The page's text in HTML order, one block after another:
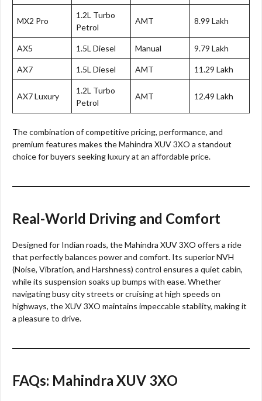
MX2 Pro
1.2L Turbo
Petrol
AMT 8.99 Lakh
AX5 1.5L Diesel Manual 9.79 Lakh
AX7 1.5L Diesel AMT 11.29 Lakh
AX7 Luxury
1.2L Turbo
Petrol
AMT 12.49 Lakh
The combination of competitive pricing, performance, and
premium features makes the Mahindra XUV 3XO a standout
choice for buyers seeking luxury at an affordable price.
Real-World Driving and Comfort
Designed for Indian roads, the Mahindra XUV 3XO offers a ride
that perfectly balances power and comfort. Its superior NVH
(Noise, Vibration, and Harshness) control ensures a quiet cabin,
while its suspension soaks up bumps with ease. Whether
navigating busy city streets or cruising at high speeds on
highways, the XUV 3XO maintains impeccable stability, making it
a pleasure to drive.
FAQs: Mahindra XUV 3XO